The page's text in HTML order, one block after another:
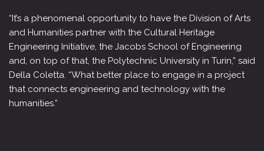
“It’s a phenomenal opportunity to have the Division of Arts
and Humanities partner with the Cultural Heritage
Engineering Initiative, the Jacobs School of Engineering
and, on top of that, the Polytechnic University in Turin,” said
Della Coletta. “What better place to engage in a project
that connects engineering and technology with the
humanities.”